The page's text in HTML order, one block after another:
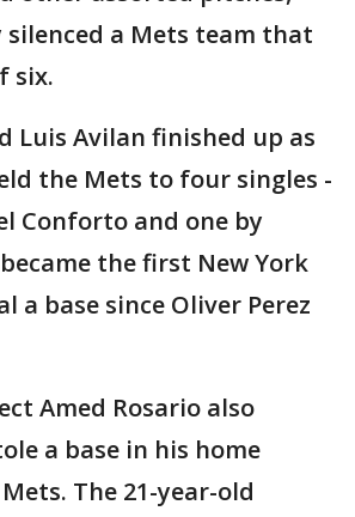
silenced a Mets team that
six.
Luis Avilan finished up as
the Mets to four singles -
Conforto and one by
the first New York
a base since Oliver Perez
Amed Rosario also
a base in his home
The 21-year-old